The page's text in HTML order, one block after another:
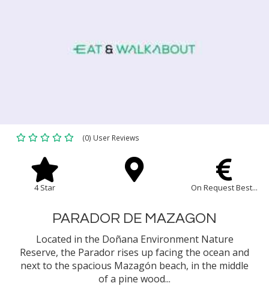
(0) User Reviews
4 Star On Request Best...
PARADOR DE MAZAGON
Located in the Doñana Environment Nature
Reserve, the Parador rises up facing the ocean and
next to the spacious Mazagón beach, in the middle
of a pine wood...